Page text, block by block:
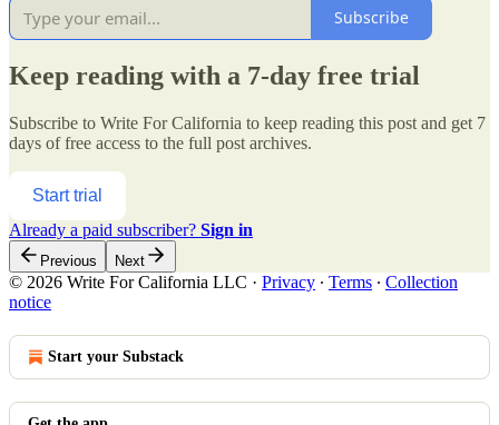
Subscribe
Keep reading with a 7-day free trial
Subscribe to Write For California to keep reading this post and get 7
days of free access to the full post archives.
Start trial
Already a paid subscriber? Sign in
Previous Next
© 2026 Write For California LLC · Privacy ∙ Terms ∙ Collection
notice
Start your Substack